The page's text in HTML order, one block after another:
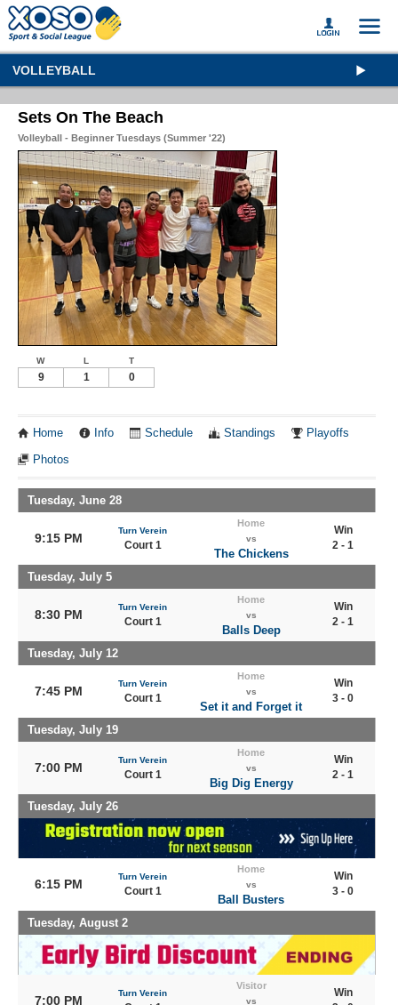
VOLLEYBALL
Sets On The Beach
Volleyball - Beginner Tuesdays (Summer '22)
W L T
9 1 0
Home Info Schedule Standings Playoffs
Photos
Tuesday, June 28
9:15 PM
Turn Verein
Court 1
Home
vs
The Chickens
Win
2 - 1
Tuesday, July 5
8:30 PM
Turn Verein
Court 1
Home
vs
Balls Deep
Win
2 - 1
Tuesday, July 12
7:45 PM
Turn Verein
Court 1
Home
vs
Set it and Forget it
Win
3 - 0
Tuesday, July 19
7:00 PM
Turn Verein
Court 1
Home
vs
Big Dig Energy
Win
2 - 1
Tuesday, July 26
6:15 PM
Turn Verein
Court 1
Home
vs
Ball Busters
Win
3 - 0
Tuesday, August 2
7:00 PM
Turn Verein
Visitor
vs
Win